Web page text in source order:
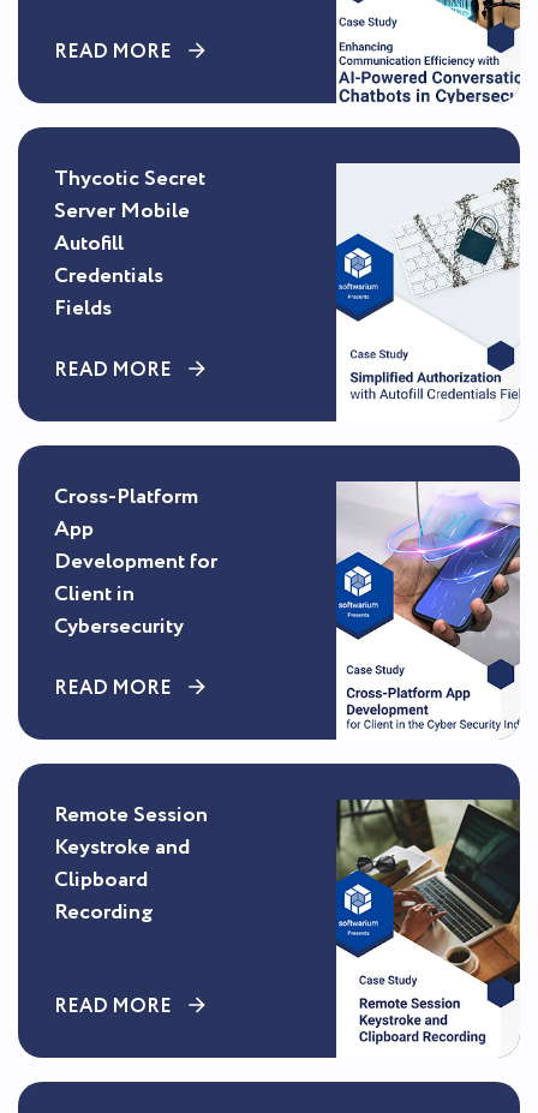
READ MORE
Thycotic Secret
Server Mobile
Autofill
Credentials
Fields
READ MORE
Cross-Platform
App
Development for
Client in
Cybersecurity
READ MORE
Remote Session
Keystroke and
Clipboard
Recording
READ MORE